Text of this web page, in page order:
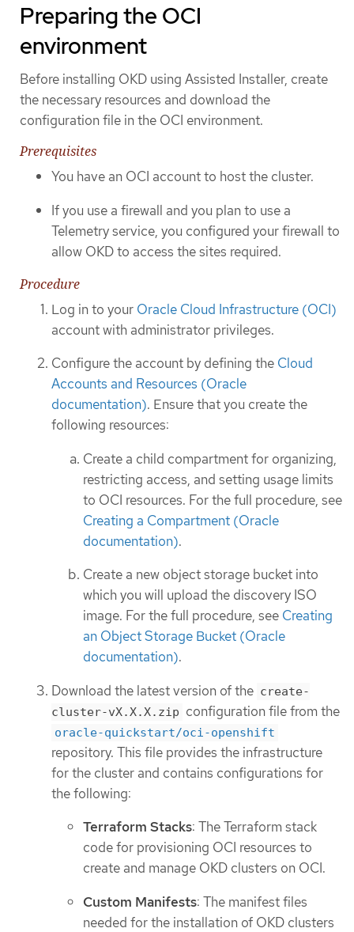
Preparing the OCI
environment
Before installing OKD using Assisted Installer, create
the necessary resources and download the
configuration file in the OCI environment.
Prerequisites
You have an OCI account to host the cluster.
If you use a firewall and you plan to use a
Telemetry service, you configured your firewall to
allow OKD to access the sites required.
Procedure
Log in to your Oracle Cloud Infrastructure (OCI)
account with administrator privileges.
Configure the account by defining the Cloud
Accounts and Resources (Oracle
documentation). Ensure that you create the
following resources:
Create a child compartment for organizing,
restricting access, and setting usage limits
to OCI resources. For the full procedure, see
Creating a Compartment (Oracle
documentation).
Create a new object storage bucket into
which you will upload the discovery ISO
image. For the full procedure, see Creating
an Object Storage Bucket (Oracle
documentation).
Download the latest version of the create-
cluster-vX.X.X.zip configuration file from the
oracle-quickstart/oci-openshift
repository. This file provides the infrastructure
for the cluster and contains configurations for
the following:
Terraform Stacks: The Terraform stack
code for provisioning OCI resources to
create and manage OKD clusters on OCI.
Custom Manifests: The manifest files
needed for the installation of OKD clusters